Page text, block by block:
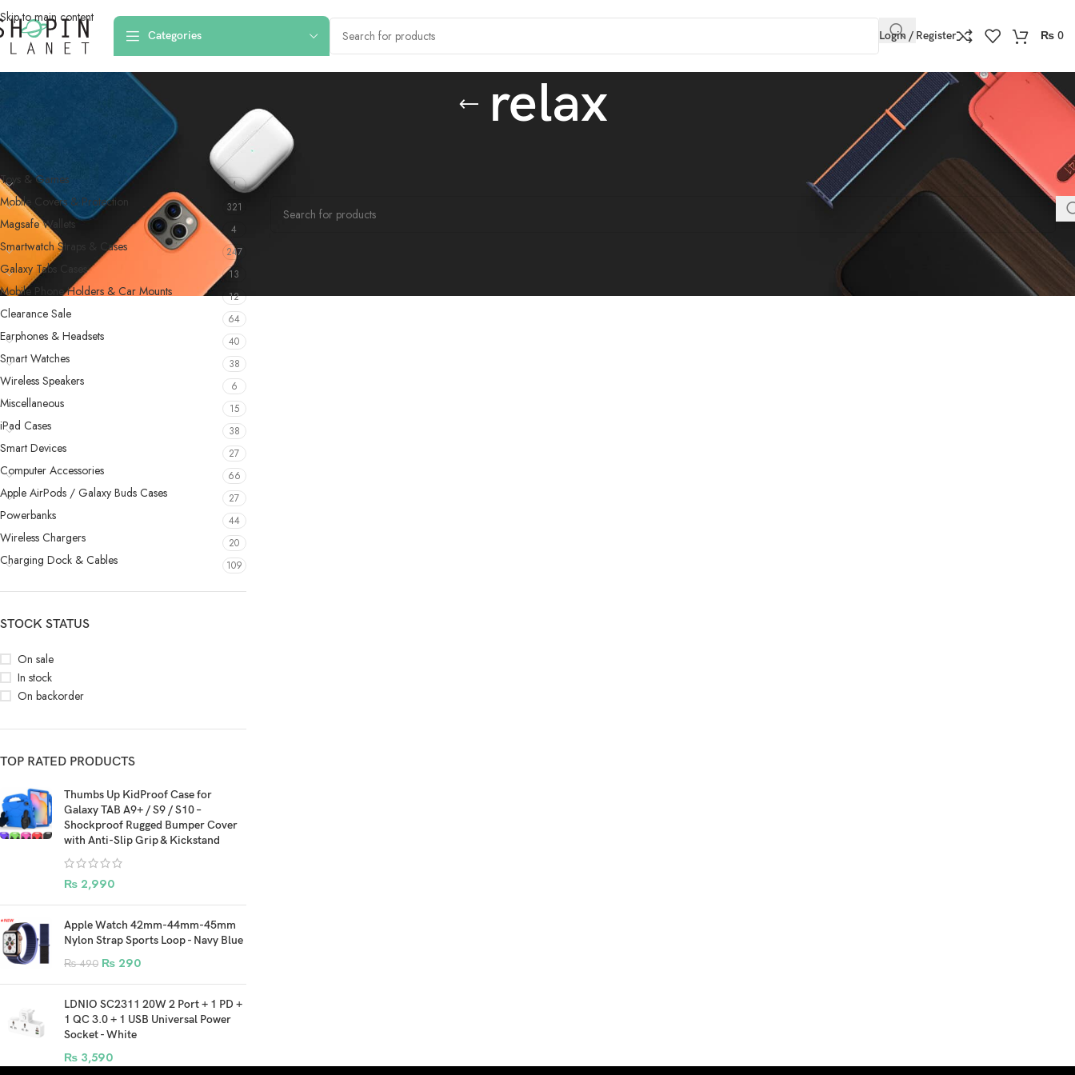
Skip to main content
Categories Login / Register ₨ 0
relax
PRODUCT CATEGORIES
Toys & Games 4
Mobile Covers & Protection 321
Magsafe Wallets 4
Smartwatch Straps & Cases 247
Galaxy Tabs Cases 13
Mobile Phone Holders & Car Mounts 12
Clearance Sale 64
Earphones & Headsets 40
Smart Watches 38
Wireless Speakers 6
Miscellaneous 15
iPad Cases 38
Smart Devices 27
Computer Accessories 66
Apple AirPods / Galaxy Buds Cases 27
Powerbanks 44
Wireless Chargers 20
Charging Dock & Cables 109
STOCK STATUS
On sale
In stock
On backorder
TOP RATED PRODUCTS
Thumbs Up KidProof Case for
Galaxy TAB A9+ / S9 / S10 –
Shockproof Rugged Bumper Cover
with Anti-Slip Grip & Kickstand
₨ 2,990
Apple Watch 42mm-44mm-45mm
Nylon Strap Sports Loop - Navy Blue
₨490 ₨ 290
LDNIO SC2311 20W 2 Port + 1 PD +
1 QC 3.0 + 1 USB Universal Power
Socket - White
₨ 3,590
Home